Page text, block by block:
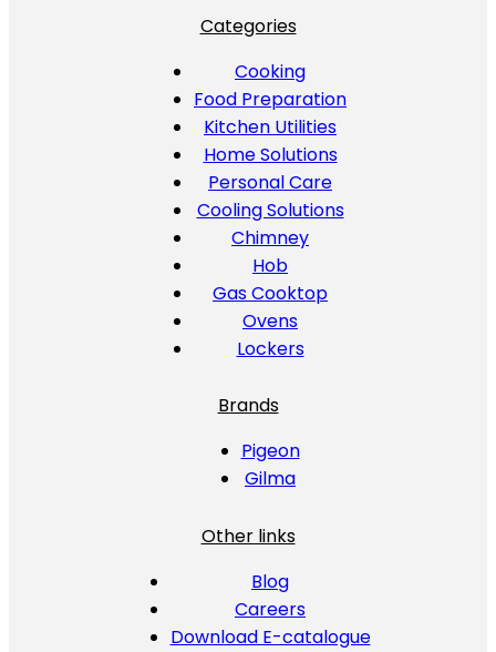
Categories
Cooking
Food Preparation
Kitchen Utilities
Home Solutions
Personal Care
Cooling Solutions
Chimney
Hob
Gas Cooktop
Ovens
Lockers
Brands
Pigeon
Gilma
Other links
Blog
Careers
Download E-catalogue